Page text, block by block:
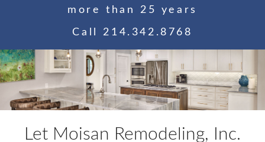
more than 25 years
Call214.342.8768
Let Moisan Remodeling, Inc.